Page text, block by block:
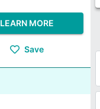
LEARN MORE
Save